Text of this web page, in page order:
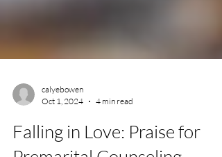
calyebowen
Oct 1, 2024
4 min read